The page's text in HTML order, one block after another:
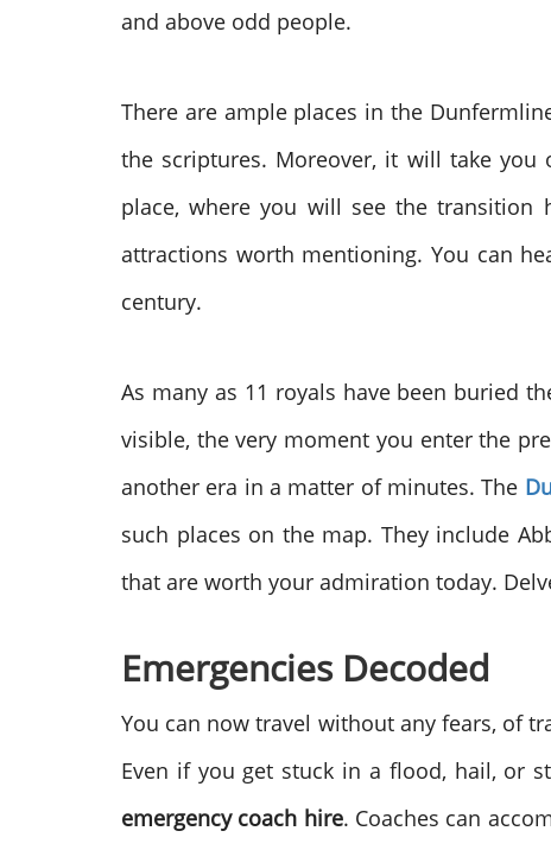
and above odd people.
There are ample places in the
the scriptures. Moreover, it will take
place, where you will see the
attractions worth mentioning. You can
century.
As many as 11 royals have been buried
visible, the very moment you enter the
another era in a matter of minutes. The
such places on the map. They include
that are worth your admiration today.
Emergencies Decoded
You can now travel without any fears, of
Even if you get stuck in a flood, hail, or
emergency coach hire. Coaches can